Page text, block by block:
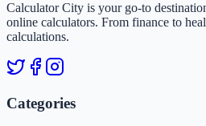
Calculator City is your go-to
online calculators. From finance to
calculations.
Categories